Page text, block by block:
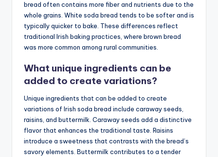
bread often contains more fiber and nutrients due to the
whole grains. White soda bread tends to be softer and is
typically quicker to bake. These differences reflect
traditional Irish baking practices, where brown bread
was more common among rural communities.
What unique ingredients can be
added to create variations?
Unique ingredients that can be added to create
variations of Irish soda bread include caraway seeds,
raisins, and buttermilk. Caraway seeds add a distinctive
flavor that enhances the traditional taste. Raisins
introduce a sweetness that contrasts with the bread’s
savory elements. Buttermilk contributes to a tender